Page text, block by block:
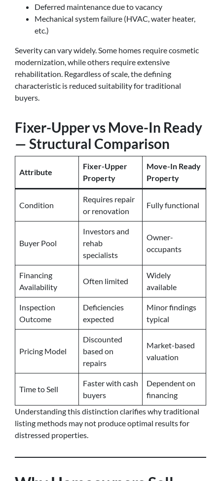
Deferred maintenance due to vacancy
Mechanical system failure (HVAC, water heater,
etc.)
Severity can vary widely. Some homes require cosmetic
modernization, while others require extensive
rehabilitation. Regardless of scale, the defining
characteristic is reduced suitability for traditional
buyers.
Fixer-Upper vs Move-In Ready
— Structural Comparison
Attribute
Fixer-Upper
Property
Move-In Ready
Property
Condition
Requires repair
or renovation
Fully functional
Buyer Pool
Investors and
rehab
specialists
Owner-
occupants
Financing
Availability
Often limited
Widely
available
Inspection
Outcome
Deficiencies
expected
Minor findings
typical
Pricing Model
Discounted
based on
repairs
Market-based
valuation
Time to Sell
Faster with cash
buyers
Dependent on
financing
Understanding this distinction clarifies why traditional
listing methods may not produce optimal results for
distressed properties.